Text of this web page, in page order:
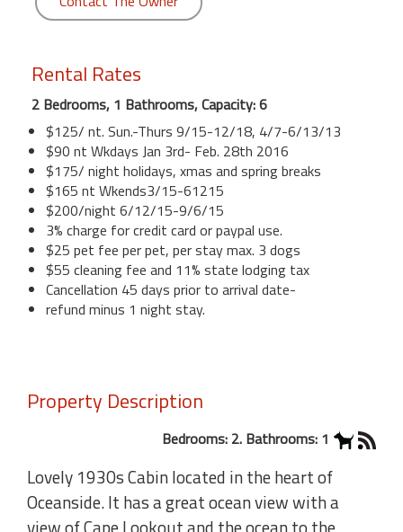
Rental Rates
2 Bedrooms, 1 Bathrooms, Capacity: 6
$125/ nt. Sun.-Thurs 9/15-12/18, 4/7-6/13/13
$90 nt Wkdays Jan 3rd- Feb. 28th 2016
$175/ night holidays, xmas and spring breaks
$165 nt Wkends3/15-61215
$200/night 6/12/15-9/6/15
3% charge for credit card or paypal use.
$25 pet fee per pet, per stay max. 3 dogs
$55 cleaning fee and 11% state lodging tax
Cancellation 45 days prior to arrival date-
refund minus 1 night stay.
Property Description
Bedrooms: 2. Bathrooms: 1
Lovely 1930s Cabin located in the heart of
Oceanside. It has a great ocean view with a